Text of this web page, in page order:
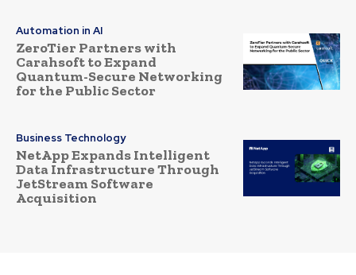
Automation in AI
ZeroTier Partners with
Carahsoft to Expand
Quantum-Secure Networking
for the Public Sector
Business Technology
NetApp Expands Intelligent
Data Infrastructure Through
JetStream Software
Acquisition